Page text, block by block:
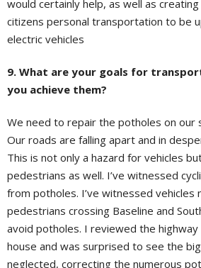
would certainly help, as well as
citizens personal transportation to be
electric vehicles
9. What are your goals for
you achieve them?
We need to repair the potholes on our
Our roads are falling apart and in
This is not only a hazard for vehicles
pedestrians as well. I’ve witnessed
from potholes. I’ve witnessed vehicles
pedestrians crossing Baseline and
avoid potholes. I reviewed the
house and was surprised to see the
neglected, correcting the numerous